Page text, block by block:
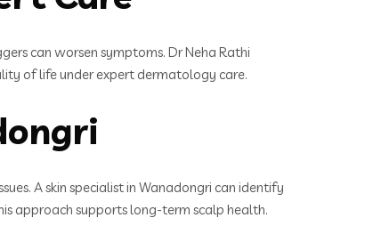
can worsen symptoms. Dr Neha Rathi
of life under expert dermatology care.
A skin specialist in Wanadongri can identify
approach supports long-term scalp health.